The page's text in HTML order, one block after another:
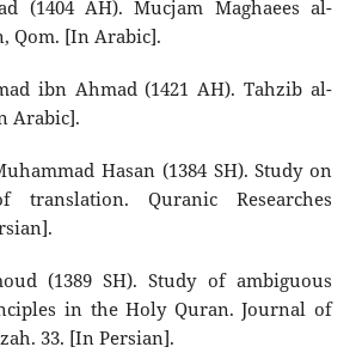
(1404 AH). Mucjam Maghaees al-
Qom. [In Arabic].
ibn Ahmad (1421 AH). Tahzib al-
Arabic].
Hasan (1384 SH). Study on
translation. Quranic Researches
(1389 SH). Study of ambiguous
in the Holy Quran. Journal of
33. [In Persian].